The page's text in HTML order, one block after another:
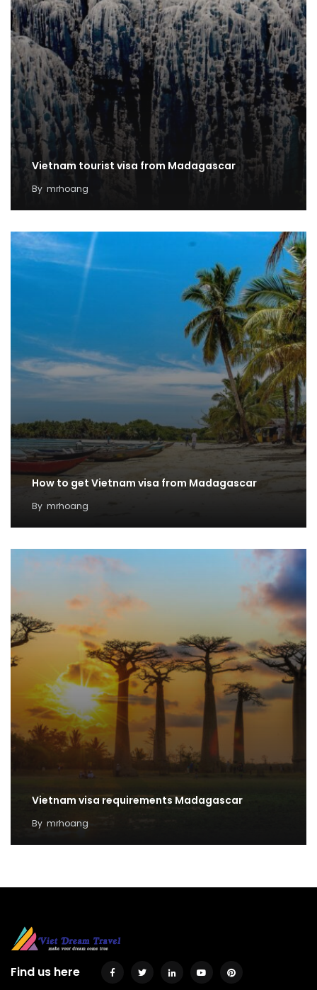
Vietnam tourist visa from Madagascar
By mrhoang
How to get Vietnam visa from Madagascar
By mrhoang
Vietnam visa requirements Madagascar
By mrhoang
Find us here